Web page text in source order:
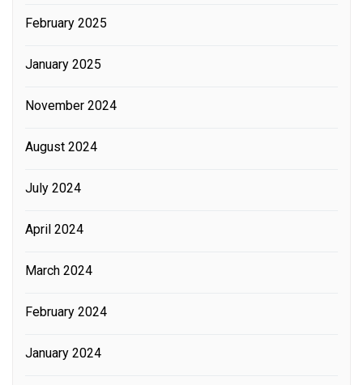
February 2025
January 2025
November 2024
August 2024
July 2024
April 2024
March 2024
February 2024
January 2024